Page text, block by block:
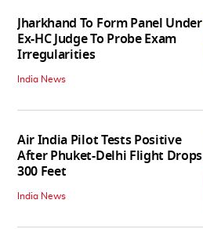
Jharkhand To Form Panel Under
Ex-HC Judge To Probe Exam
Irregularities
India News
Air India Pilot Tests Positive
After Phuket-Delhi Flight Drops
300 Feet
India News